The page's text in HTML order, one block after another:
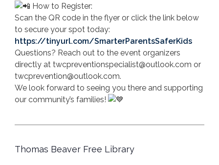
How to Register:
Scan the QR code in the flyer or click the link below
to secure your spot today:
https://tinyurl.com/SmarterParentsSaferKids
Questions? Reach out to the event organizers
directly at twcpreventionspecialist@outlook.com or
twcprevention@outlook.com.
We look forward to seeing you there and supporting
our community’s families!
Thomas Beaver Free Library